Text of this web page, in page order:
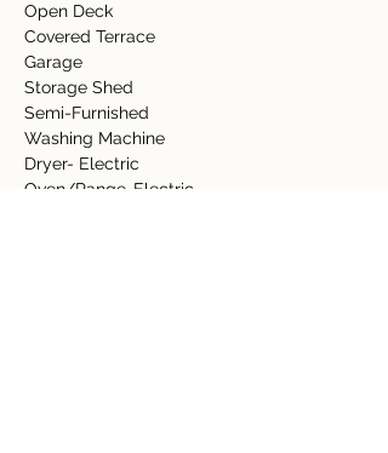
Open Deck
Covered Terrace
Garage
Storage Shed
Semi-Furnished
Washing Machine
Dryer- Electric
Oven/Range-Electric